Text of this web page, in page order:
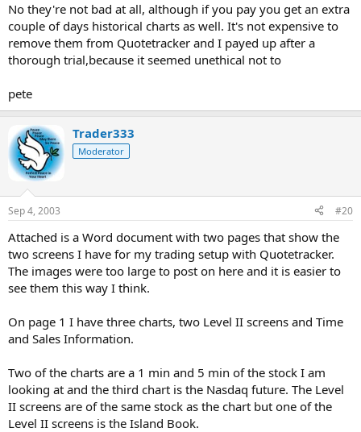
No they're not bad at all, although if you pay you get an extra
couple of days historical charts as well. It's not expensive to
remove them from Quotetracker and I payed up after a
thorough trial,because it seemed unethical not to
pete
Trader333
Moderator
Sep 4, 2003 #20
Attached is a Word document with two pages that show the
two screens I have for my trading setup with Quotetracker.
The images were too large to post on here and it is easier to
see them this way I think.
On page 1 I have three charts, two Level II screens and Time
and Sales Information.
Two of the charts are a 1 min and 5 min of the stock I am
looking at and the third chart is the Nasdaq future. The Level
II screens are of the same stock as the chart but one of the
Level II screens is the Island Book.